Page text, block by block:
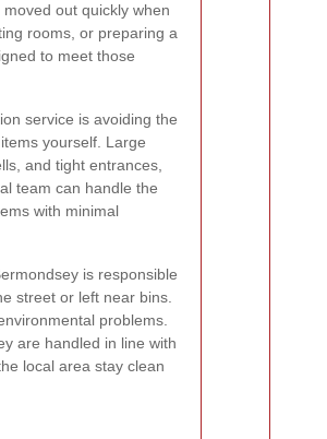
out quickly when
rooms, or preparing a
to meet those
service is avoiding the
yourself. Large
and tight entrances,
team can handle the
with minimal
is responsible
street or left near bins.
problems.
are handled in line with
local area stay clean